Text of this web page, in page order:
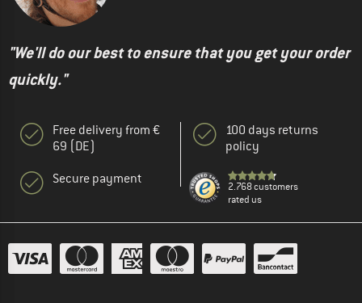
"We'll do our best to ensure that you get your order
quickly."
Free delivery from €
69 (DE)
Secure payment
100 days returns
policy
2.768 customers
rated us